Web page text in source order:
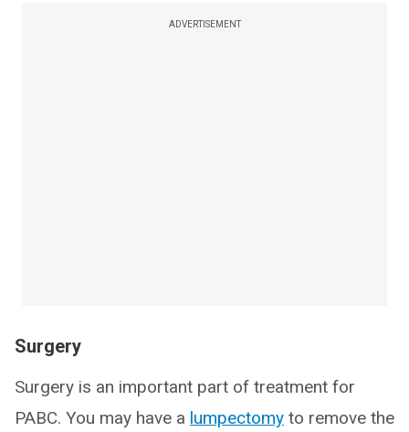
ADVERTISEMENT
Surgery
Surgery is an important part of treatment for
PABC. You may have a lumpectomy to remove the